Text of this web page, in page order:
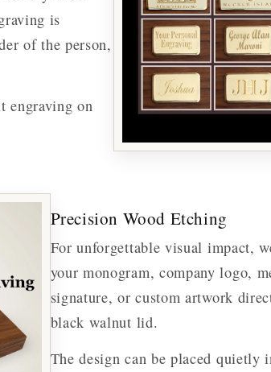
is
of the person,
engraving on
Precision Wood Etching
For unforgettable visual impact,
your monogram, company logo,
signature, or custom artwork
black walnut lid.
The design can be placed quietly